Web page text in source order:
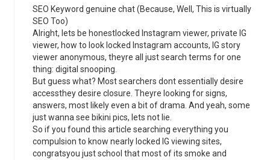
SEO Keyword genuine chat (Because, Well, This is virtually
SEO Too)
Alright, lets be honestlocked Instagram viewer, private IG
viewer, how to look locked Instagram accounts, IG story
viewer anonymous, theyre all just search terms for one
thing: digital snooping.
But guess what? Most searchers dont essentially desire
accessthey desire closure. Theyre looking for signs,
answers, most likely even a bit of drama. And yeah, some
just wanna see bikini pics, lets not lie.
So if you found this article searching everything you
compulsion to know nearly locked IG viewing sites,
congratsyou just school that most of its smoke and